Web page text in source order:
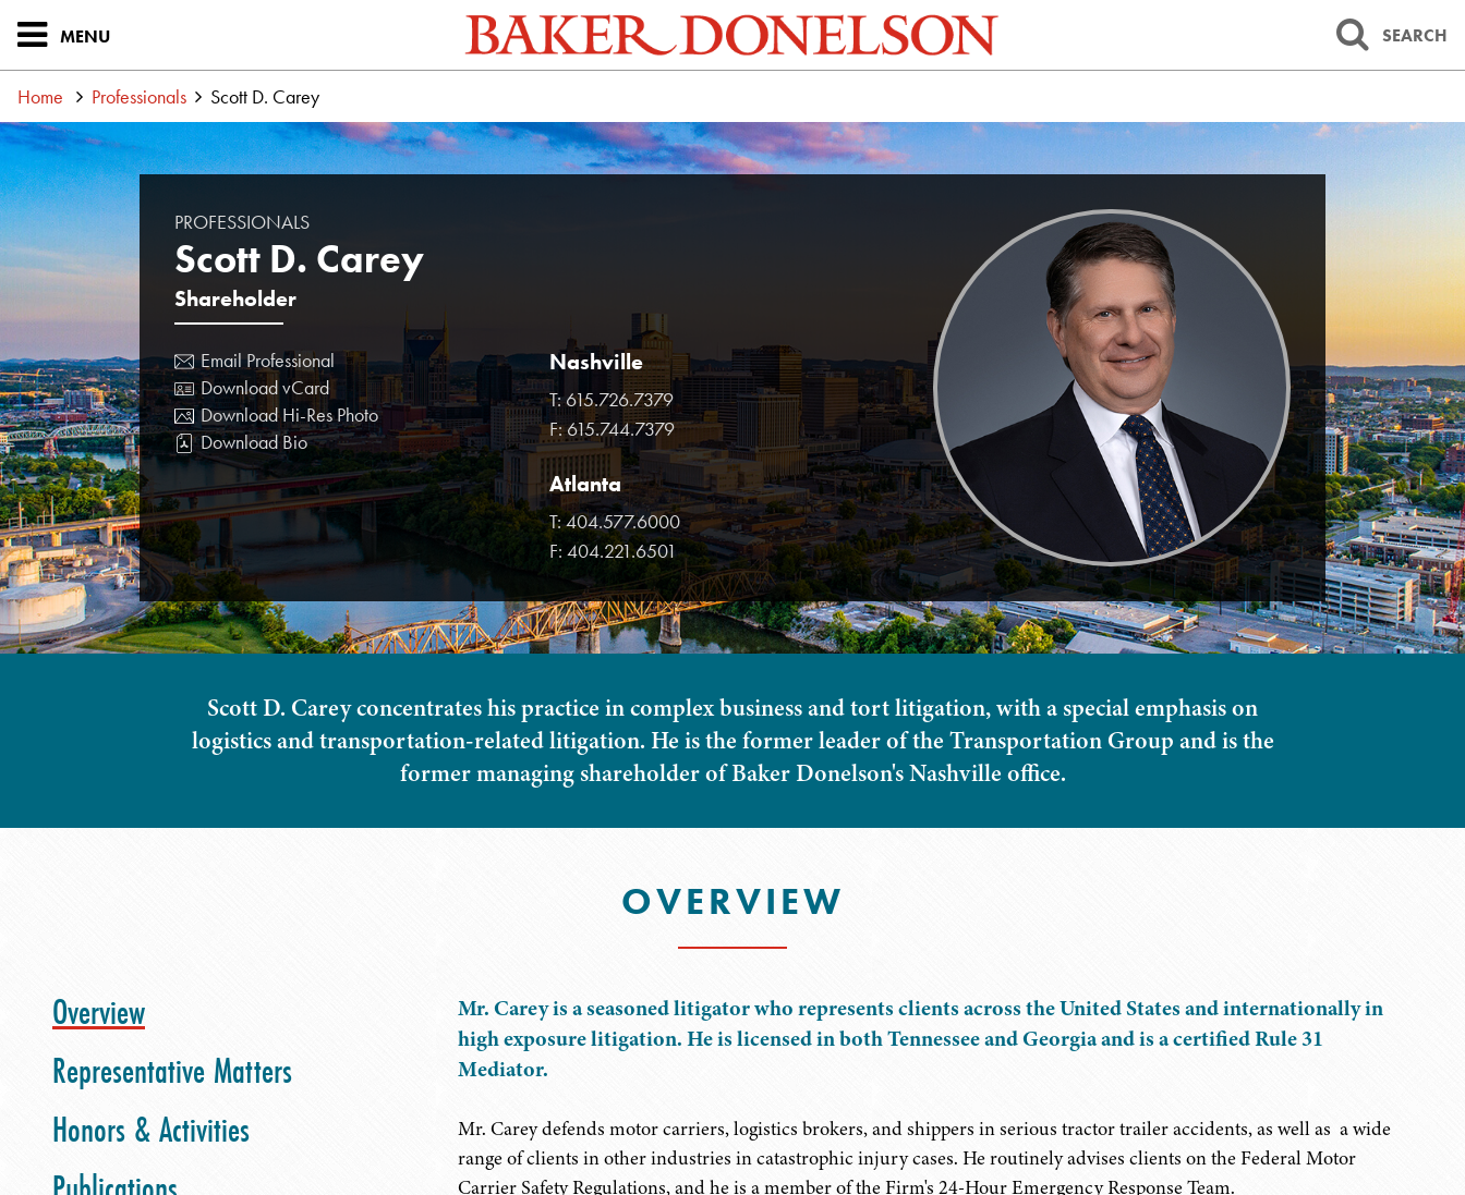
MENU SEARCH
Home Professionals Scott D. Carey
PROFESSIONALS
Scott D. Carey
Shareholder
Nashville
T:615.726.7379
F:615.744.7379
Atlanta
T:404.577.6000
F: 404.221.6501
Email Professional
Download vCard
Download Hi-Res Photo
Download Bio
Scott D. Carey concentrates his practice in complex business and tort litigation, with a special emphasis on
logistics and transportation-related litigation. He is the former leader of the Transportation Group and is the
former managing shareholder of Baker Donelson's Nashville office.
OVERVIEW
Overview
Representative Matters
Honors & Activities
Mr. Carey is a seasoned litigator who represents clients across the United States and internationally in
high exposure litigation. He is licensed in both Tennessee and Georgia and is a certified Rule 31
Mediator.
Mr. Carey defends motor carriers, logistics brokers, and shippers in serious tractor trailer accidents, as well as a wide
range of clients in other industries in catastrophic injury cases. He routinely advises clients on the Federal Motor
Carrier Safety Regulations, and he is a member of the Firm's 24-Hour Emergency Response Team.